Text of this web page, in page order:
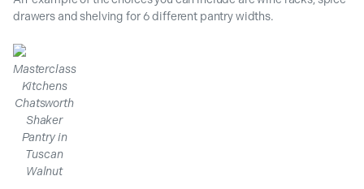
drawers and shelving for 6 different pantry widths.
Masterclass
Kitchens
Chatsworth
Shaker
Pantry in
Tuscan
Walnut